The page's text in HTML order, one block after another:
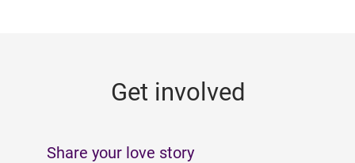
Get involved
Share your love story